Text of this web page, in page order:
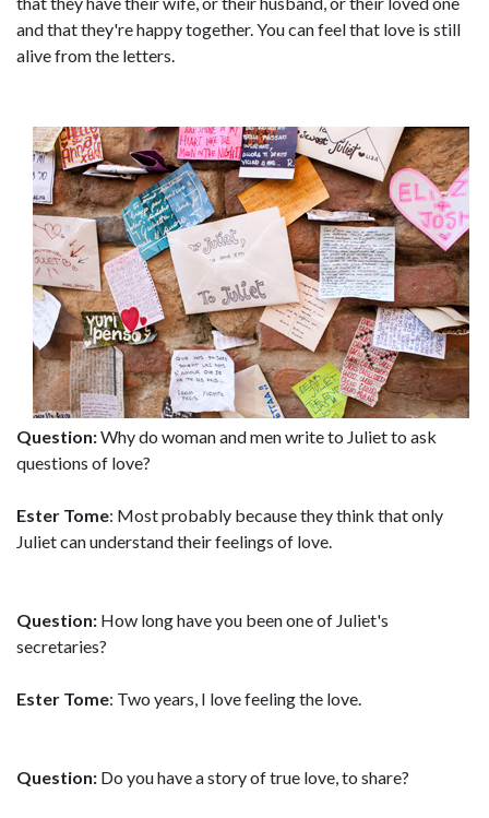
and that they're happy together. You can feel that love is still
alive from the letters.
Question:Why do woman and men write to Juliet to ask
questions of love?
Ester Tome: Most probably because they think that only
Juliet can understand their feelings of love.
Question: How long have you been one of Juliet's
secretaries?
Ester Tome: Two years, I love feeling the love.
Question: Do you have a story of true love, to share?